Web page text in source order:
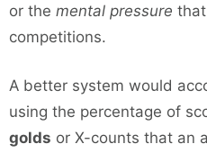
or the mental pressure
competitions.
A better system would
using the percentage of
golds or X-counts that an